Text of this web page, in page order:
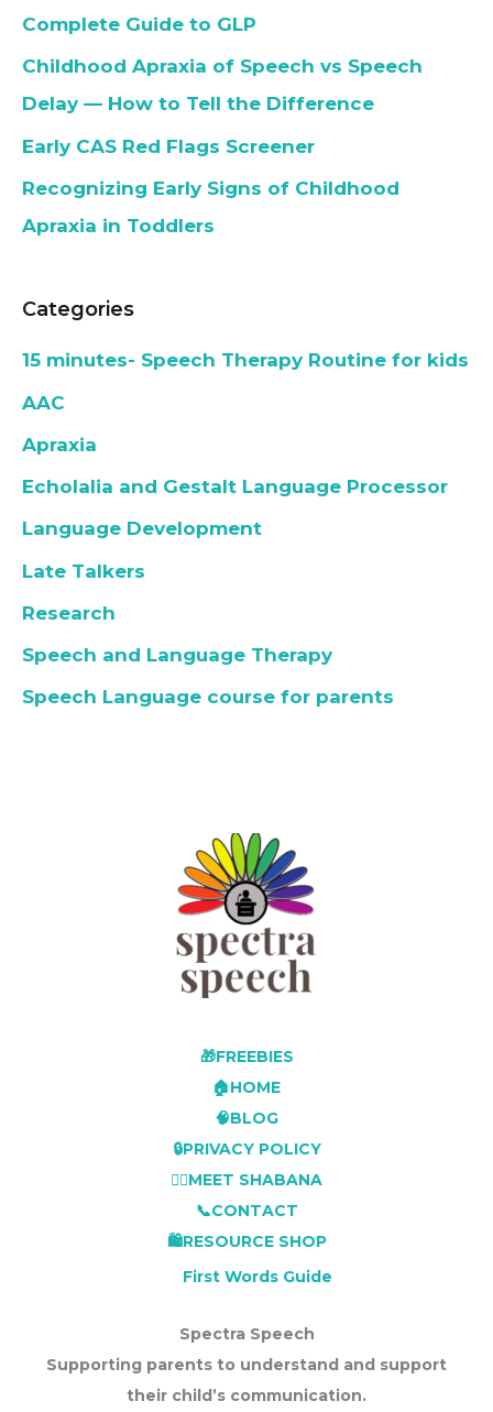
Complete Guide to GLP
Childhood Apraxia of Speech vs Speech
Delay — How to Tell the Difference
Early CAS Red Flags Screener
Recognizing Early Signs of Childhood
Apraxia in Toddlers
Categories
15 minutes- Speech Therapy Routine for kids
AAC
Apraxia
Echolalia and Gestalt Language Processor
Language Development
Late Talkers
Research
Speech and Language Therapy
Speech Language course for parents
🎁FREEBIES
🏠HOME
🧠BLOG
🔒PRIVACY POLICY
👩‍⚕️MEET SHABANA
📞CONTACT
🛍️RESOURCE SHOP
First Words Guide
Spectra Speech
Supporting parents to understand and support
their child’s communication.